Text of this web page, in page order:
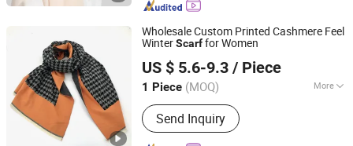
Wholesale Custom Printed Cashmere Feel
WinterScarffor Women
US $ 5.6-9.3 / Piece
1 Piece (MOQ) More
Gender :Women's
Send Inquiry
Shaoxing Dmis Clothing Co., Ltd.
Zhejiang, China Since 2021